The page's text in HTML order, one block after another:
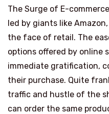
The Surge of E-
led by giants like
the face of retail. The
options offered by online
immediate gratification,
their purchase. Quite
traffic and hustle of the
can order the same